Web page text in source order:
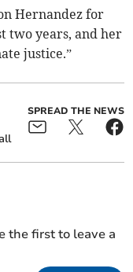
Hernandez for
two years, and her
justice.”
SPREAD THE NEWS
the first to leave a